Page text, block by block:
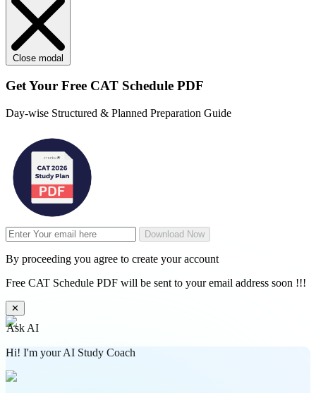
Close modal
Get Your Free CAT Schedule PDF
Day-wise Structured & Planned Preparation Guide
Download Now
By proceeding you agree to create your account
Free CAT Schedule PDF will be sent to your email address soon !!!
✕
Ask AI
Hi! I'm your AI Study Coach